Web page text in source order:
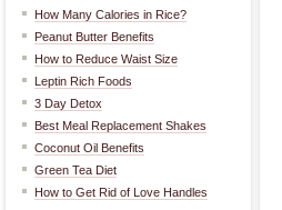
How Many Calories in Rice?
Peanut Butter Benefits
How to Reduce Waist Size
Leptin Rich Foods
3 Day Detox
Best Meal Replacement Shakes
Coconut Oil Benefits
Green Tea Diet
How to Get Rid of Love Handles